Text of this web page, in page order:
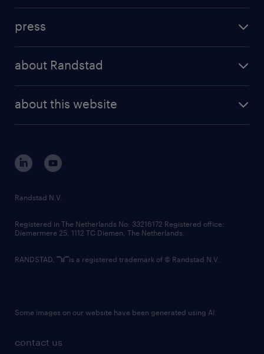
press
about Randstad
about this website
contact us
Randstad N.V.
Registered in The Netherlands No: 33216172 Registered office:
Diemermere 25, 1112 TC Diemen, The Netherlands.
RANDSTAD, is a registered trademark of © Randstad N.V.
Some images on our website have been generated using AI.